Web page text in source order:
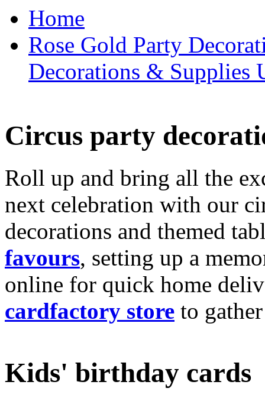
Home
Rose Gold Party
Decorations & Supplies
Circus party
Roll up and bring all the
next celebration with our
decorations and themed
favours, setting up a
online for quick home
cardfactory store to
Kids' birthday cards